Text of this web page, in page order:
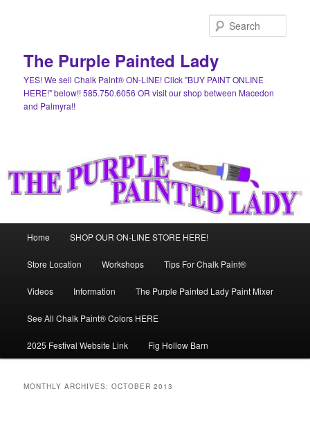
The Purple Painted Lady
YES! We sell Chalk Paint® ON-LINE! Click "BUY PAINT ONLINE
HERE!" below!! 585.750.6056 OR visit our shop between Macedon
and Palmyra!!
Home SHOP OUR ON-LINE STORE HERE!
Store Location Workshops Tips For Chalk Paint®
Videos Information The Purple Painted Lady Paint Mixer
See All Chalk Paint® Colors HERE
2025 Festival Website Link Fig Hollow Barn
MONTHLY ARCHIVES:OCTOBER 2013